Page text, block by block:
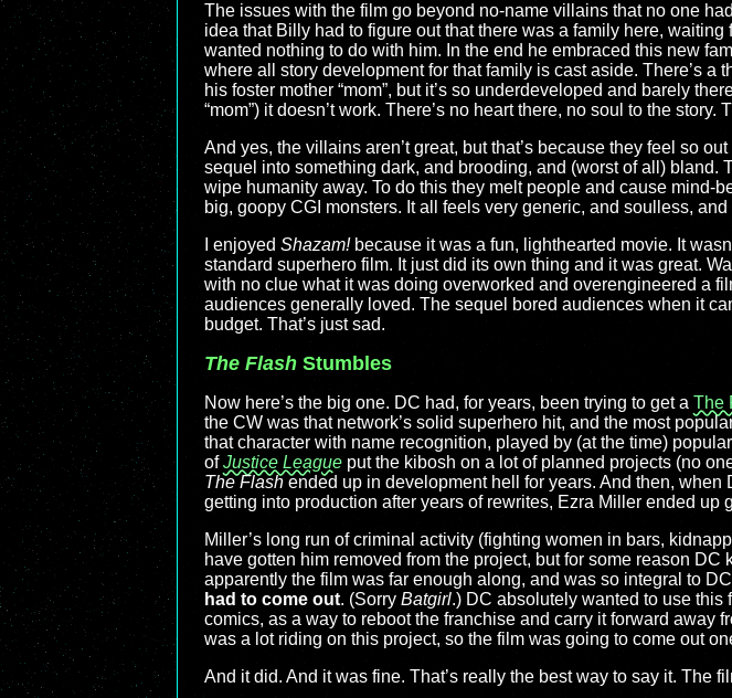
The issues with the film go beyond no-name villains that no one
idea that Billy had to figure out that there was a family here,
wanted nothing to do with him. In the end he embraced this new
where all story development for that family is cast aside. There’s a
his foster mother “mom”, but it’s so underdeveloped and barely
“mom”) it doesn’t work. There’s no heart there, no soul to the
And yes, the villains aren’t great, but that’s because they feel so
sequel into something dark, and brooding, and (worst of all) bland.
wipe humanity away. To do this they melt people and cause mind-
big, goopy CGI monsters. It all feels very generic, and soulless,
I enjoyed Shazam!because it was a fun, lighthearted movie. It
standard superhero film. It just did its own thing and it was great.
with no clue what it was doing overworked and overengineered a
audiences generally loved. The sequel bored audiences when it
budget. That’s just sad.
The Flash Stumbles
Now here’s the big one. DC had, for years, been trying to get a The
the CW was that network’s solid superhero hit, and the most
that character with name recognition, played by (at the time)
ofJustice League put the kibosh on a lot of planned projects (no
The Flash ended up in development hell for years. And then,
getting into production after years of rewrites, Ezra Miller ended up
Miller’s long run of criminal activity (fighting women in bars,
have gotten him removed from the project, but for some reason DC
apparently the film was far enough along, and was so integral to
had to come out. (Sorry Batgirl.) DC absolutely wanted to use this
comics, as a way to reboot the franchise and carry it forward away
was a lot riding on this project, so the film was going to come out
And it did. And it was fine. That’s really the best way to say it. The